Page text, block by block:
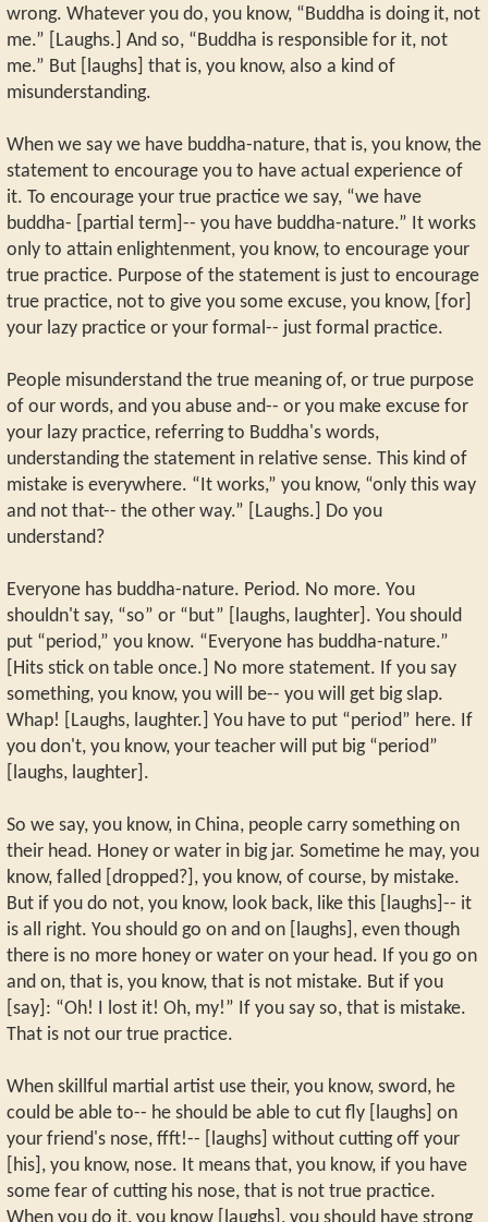
wrong. Whatever you do, you know, “Buddha is doing it, not
me.” [Laughs.] And so, “Buddha is responsible for it, not
me.” But [laughs] that is, you know, also a kind of
misunderstanding.
When we say we have buddha-nature, that is, you know, the
statement to encourage you to have actual experience of
it. To encourage your true practice we say, “we have
buddha- [partial term]-- you have buddha-nature.” It works
only to attain enlightenment, you know, to encourage your
true practice. Purpose of the statement is just to encourage
true practice, not to give you some excuse, you know, [for]
your lazy practice or your formal-- just formal practice.
People misunderstand the true meaning of, or true purpose
of our words, and you abuse and-- or you make excuse for
your lazy practice, referring to Buddha's words,
understanding the statement in relative sense. This kind of
mistake is everywhere. “It works,” you know, “only this way
and not that-- the other way.” [Laughs.] Do you
understand?
Everyone has buddha-nature. Period. No more. You
shouldn't say, “so” or “but” [laughs, laughter]. You should
put “period,” you know. “Everyone has buddha-nature.”
[Hits stick on table once.] No more statement. If you say
something, you know, you will be-- you will get big slap.
Whap! [Laughs, laughter.] You have to put “period” here. If
you don't, you know, your teacher will put big “period”
[laughs, laughter].
So we say, you know, in China, people carry something on
their head. Honey or water in big jar. Sometime he may, you
know, falled [dropped?], you know, of course, by mistake.
But if you do not, you know, look back, like this [laughs]-- it
is all right. You should go on and on [laughs], even though
there is no more honey or water on your head. If you go on
and on, that is, you know, that is not mistake. But if you
[say]: “Oh! I lost it! Oh, my!” If you say so, that is mistake.
That is not our true practice.
When skillful martial artist use their, you know, sword, he
could be able to-- he should be able to cut fly [laughs] on
your friend's nose, ffft!-- [laughs] without cutting off your
[his], you know, nose. It means that, you know, if you have
some fear of cutting his nose, that is not true practice.
When you do it, you know [laughs], you should have strong